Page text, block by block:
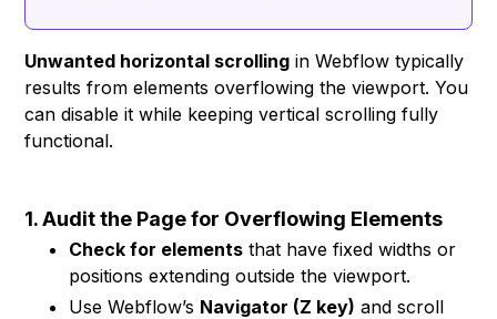
Unwanted horizontal scrolling in Webflow typically
results from elements overflowing the viewport. You
can disable it while keeping vertical scrolling fully
functional.
1. Audit the Page for Overflowing Elements
Check for elements that have fixed widths or
positions extending outside the viewport.
Use Webflow’s Navigator (Z key) and scroll